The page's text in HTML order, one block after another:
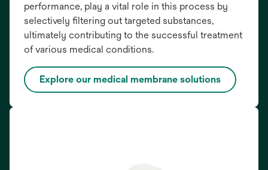
performance, play a vital role in this process by
selectively filtering out targeted substances,
ultimately contributing to the successful treatment
of various medical conditions.
Explore our medical membrane solutions